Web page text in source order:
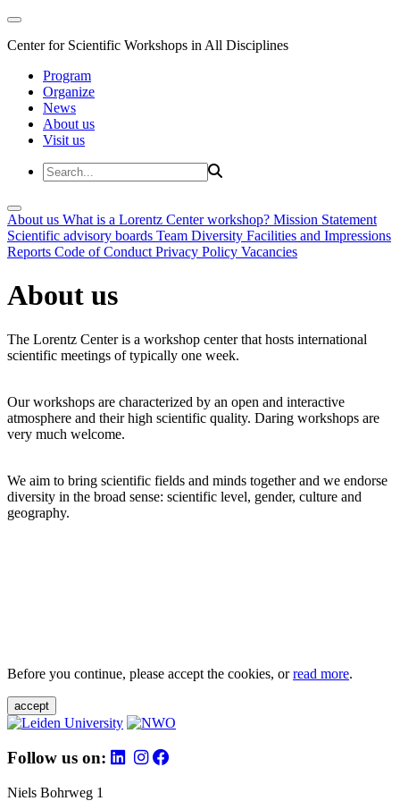
Center for Scientific Workshops in All Disciplines
Program
Organize
News
About us
Visit us
About us What is a Lorentz Center workshop? Mission Statement
Scientific advisory boards Team Diversity Facilities and Impressions
Reports Code of Conduct Privacy Policy Vacancies
About us
The Lorentz Center is a workshop center that hosts international
scientific meetings of typically one week.
Our workshops are characterized by an open and interactive
atmosphere and their high scientific quality. Daring workshops are
very much welcome.
We aim to bring scientific fields and minds together and we endorse
diversity in the broad sense: scientific level, gender, culture and
geography.
Before you continue, please accept the cookies, orread more.
accept
Follow us on:
Niels Bohrweg 1